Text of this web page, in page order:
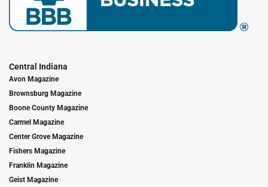
Central Indiana
Avon Magazine
Brownsburg Magazine
Boone County Magazine
Carmel Magazine
Center Grove Magazine
Fishers Magazine
Franklin Magazine
Geist Magazine